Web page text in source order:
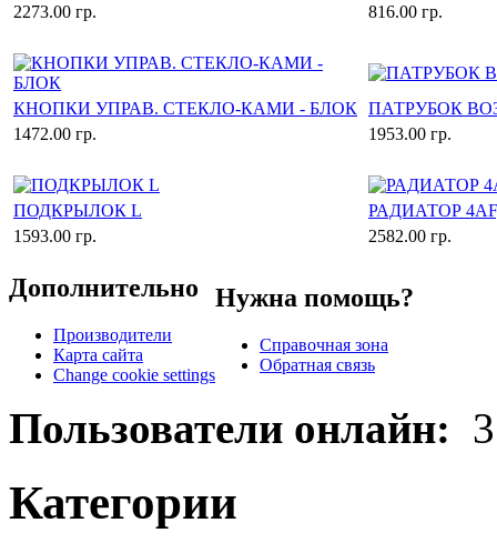
2273.00 гр.
816.00 гр.
КНОПКИ УПРАВ. СТЕКЛО-КАМИ - БЛОК ПАТРУБОК
1472.00 гр.
1953.00 гр.
ПОДКРЫЛОК L
РАДИАТОР
1593.00 гр.
2582.00 гр.
Дополнительно
Производители
Карта сайта
Change cookie settings
Нужна помощь?
Справочная зона
Обратная связь
Пользователи онлайн:
Категории